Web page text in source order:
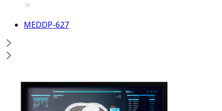
MEDDP-627